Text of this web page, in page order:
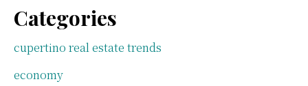
Categories
cupertino real estate trends
economy